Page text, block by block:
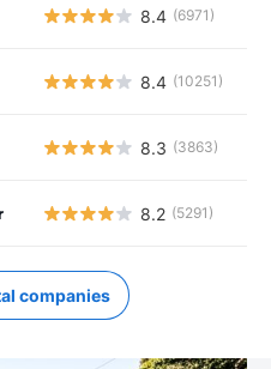
8.4 (6971)
8.4 (10251)
8.3 (3863)
8.2 (5291)
companies